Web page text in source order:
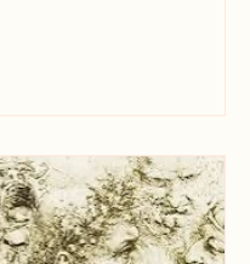
your guests experience.
I’ve seen just about
From rustic barn weddings
glam (I lived in Vegas for